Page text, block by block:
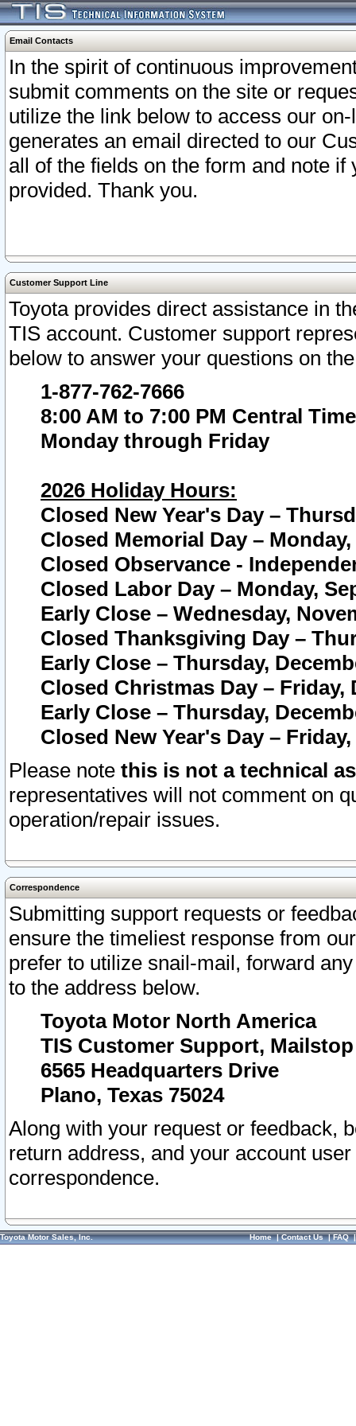
Email Contacts
In the spirit of continuous
submit comments on the site or
utilize the link below to access our
generates an email directed to our
all of the fields on the form and note
provided. Thank you.
Customer Support Line
Toyota provides direct assistance in
TIS account. Customer support
below to answer your questions on
1-877-762-7666
8:00 AM to 7:00 PM Central Time
Monday through Friday
2026 Holiday Hours:
Closed New Year's Day –
Closed Memorial Day – Monday,
Closed Observance -
Closed Labor Day – Monday,
Early Close – Wednesday,
Closed Thanksgiving Day –
Early Close – Thursday,
Closed Christmas Day – Friday,
Early Close – Thursday,
Closed New Year's Day –
Please note this is not a technical
representatives will not comment on
operation/repair issues.
Correspondence
Submitting support requests or
ensure the timeliest response from
prefer to utilize snail-mail, forward
to the address below.
Toyota Motor North America
TIS Customer Support, Mailstop
6565 Headquarters Drive
Plano, Texas 75024
Along with your request or feedback,
return address, and your account
correspondence.
Toyota Motor Sales, Inc. Home|Contact Us|FAQ